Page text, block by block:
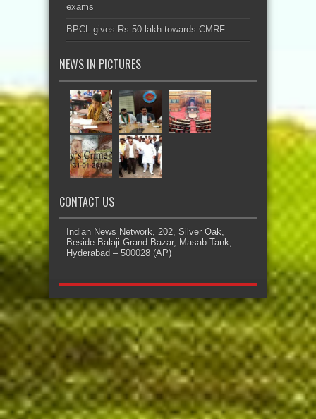
exams
BPCL gives Rs 50 lakh towards CMRF
NEWS IN PICTURES
CONTACT US
Indian News Network, 202, Silver Oak,
Beside Balaji Grand Bazar, Masab Tank,
Hyderabad – 500028 (AP)